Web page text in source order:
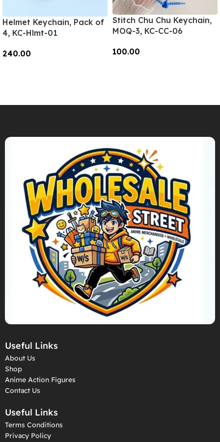
Helmet Keychain, Pack of
4, KC-Hlmt-01
240.00
Stitch Chu Chu Keychain,
MOQ-3, KC-CC-06
100.00
Useful Links
About Us
Shop
Anime Action Figures
Contact Us
Useful Links
Terms Conditions
Privacy Policy